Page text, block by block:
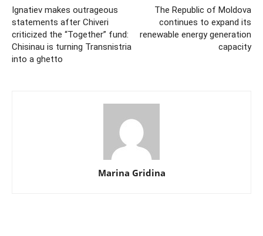
Ignatiev makes outrageous
statements after Chiveri
criticized the “Together” fund:
Chisinau is turning Transnistria
into a ghetto
The Republic of Moldova
continues to expand its
renewable energy generation
capacity
Marina Gridina